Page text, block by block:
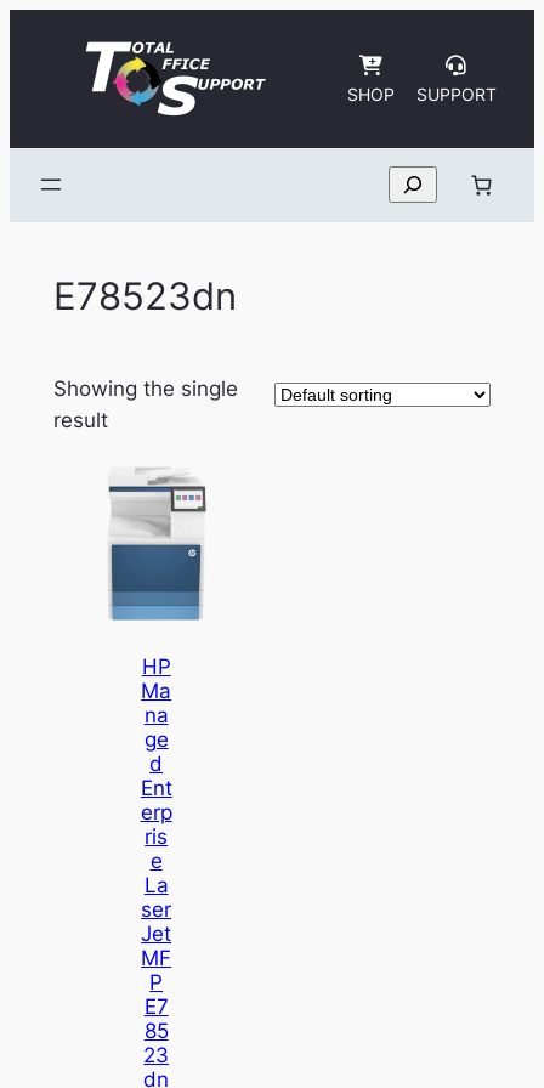
SHOP SUPPORT
Search
E78523dn
Showing the single
result
HP
Ma
Na
Ge
D
Ent
Erp
Ris
E
La
Ser
Jet
MF
P
E7
85
23
Dn